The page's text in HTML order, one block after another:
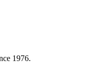
1976.